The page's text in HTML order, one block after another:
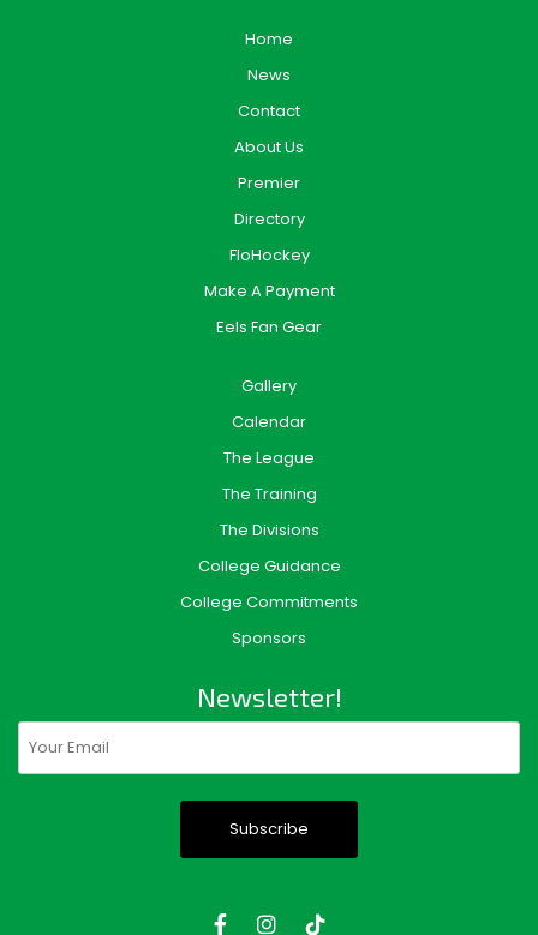
Home
News
Contact
About Us
Premier
Directory
FloHockey
Make A Payment
Eels Fan Gear
Gallery
Calendar
The League
The Training
The Divisions
College Guidance
College Commitments
Sponsors
Newsletter!